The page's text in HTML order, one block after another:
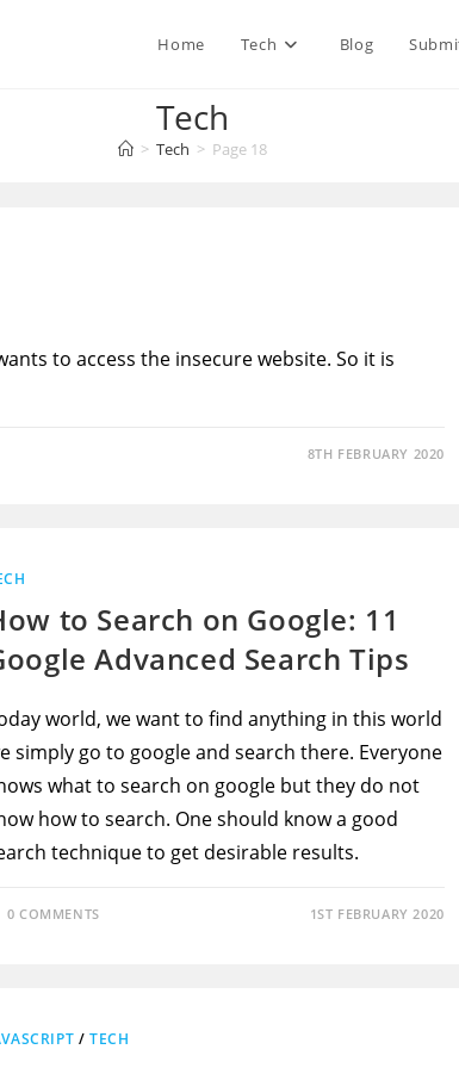
Home Tech Blog
Tech
> Tech > Page 18
to access the insecure website. So it is
8TH FEBRUARY 2020
to Search on Google: 11
Advanced Search Tips
world, we want to find anything in this world
simply go to google and search there. Everyone
what to search on google but they do not
how to search. One should know a good
technique to get desirable results.
0 COMMENTS 1ST FEBRUARY 2020
/TECH